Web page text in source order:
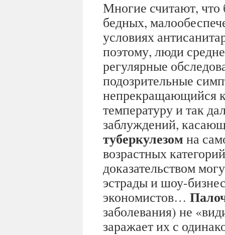
Многие считают, что
бедных,
условиях
поэтому, люди
регулярные
подозрительные
непрекращающийся
температуру и так
заблуждений,
туберкулезом на
возрастных
доказательством
эстрады и шоу-
экономистов…
заболевания) не
заражает их с